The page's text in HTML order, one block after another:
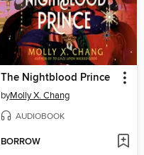
The Nightblood Prince
byMolly X. Chang
AUDIOBOOK
BORROW